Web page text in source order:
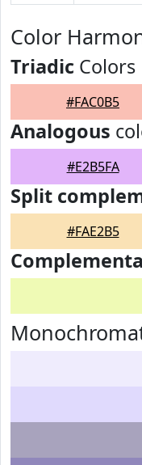
Color
Triadic Colors
#FAC0B5
Analogous
#E2B5FA
Split
#FAE2B5